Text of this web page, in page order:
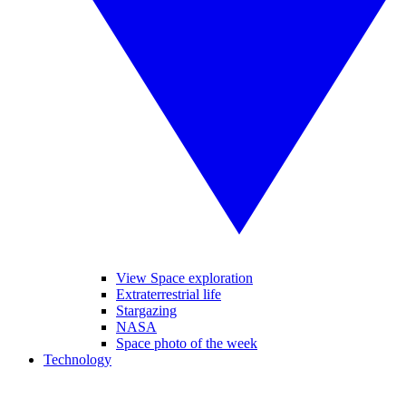
View Space exploration
Extraterrestrial life
Stargazing
NASA
Space photo of the week
Technology